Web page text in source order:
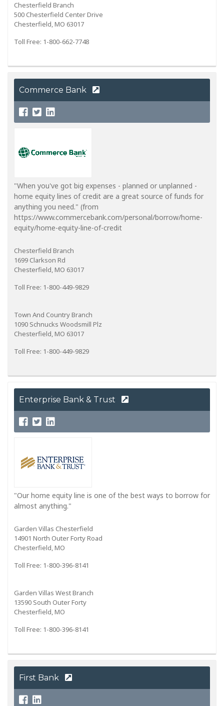
Chesterfield Branch
500 Chesterfield Center Drive
Chesterfield, MO 63017
Toll Free: 1-800-662-7748
Commerce Bank
"When you've got big expenses - planned or unplanned -
home equity lines of credit are a great source of funds for
anything you need." (from
https://www.commercebank.com/personal/borrow/home-
equity/home-equity-line-of-credit
Chesterfield Branch
1699 Clarkson Rd
Chesterfield, MO 63017
Toll Free: 1-800-449-9829
Town And Country Branch
1090 Schnucks Woodsmill Plz
Chesterfield, MO 63017
Toll Free: 1-800-449-9829
Enterprise Bank & Trust
"Our home equity line is one of the best ways to borrow for
almost anything."
Garden Villas Chesterfield
14901 North Outer Forty Road
Chesterfield, MO
Toll Free: 1-800-396-8141
Garden Villas West Branch
13590 South Outer Forty
Chesterfield, MO
Toll Free: 1-800-396-8141
First Bank